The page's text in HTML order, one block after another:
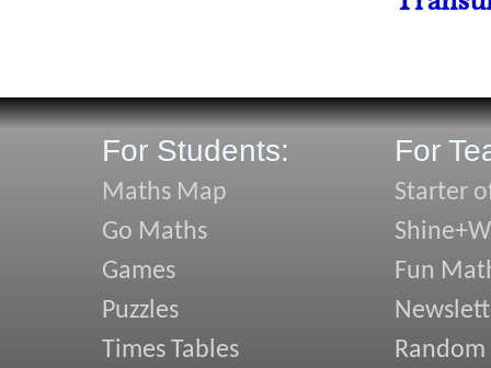
For Students:
Maths Map
Go Maths
Games
Puzzles
Times Tables
For
Starter
Fun
Random